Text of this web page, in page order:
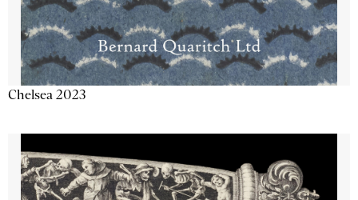
Chelsea 2023